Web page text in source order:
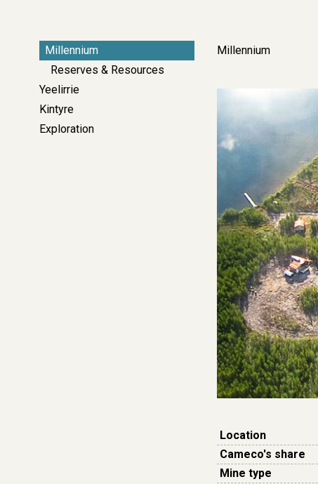
Left
Side
Bar
-
Corporate
Millennium
Reserves & Resources
Yeelirrie
Kintyre
Exploration
Millennium
Location
Cameco's share
Mine type